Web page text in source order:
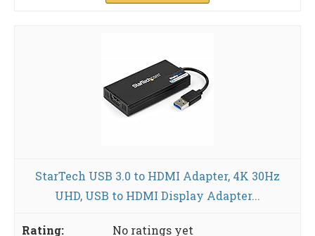
StarTech USB 3.0 to HDMI Adapter, 4K 30Hz
UHD, USB to HDMI Display Adapter...
No ratings yet